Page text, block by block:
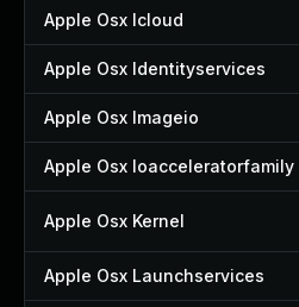
Apple Osx Icloud
Apple Osx Identityservices
Apple Osx Imageio
Apple Osx Ioacceleratorfamily
Apple Osx Kernel
Apple Osx Launchservices